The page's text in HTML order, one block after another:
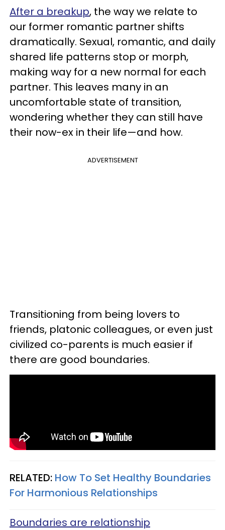
After a breakup, the way we relate to
our former romantic partner shifts
dramatically. Sexual, romantic, and daily
shared life patterns stop or morph,
making way for a new normal for each
partner. This leaves many in an
uncomfortable state of transition,
wondering whether they can still have
their now-ex in their life—and how.
ADVERTISEMENT
Transitioning from being lovers to
friends, platonic colleagues, or even just
civilized co-parents is much easier if
there are good boundaries.
RELATED: How To Set Healthy Boundaries
For Harmonious Relationships
Boundaries are relationship